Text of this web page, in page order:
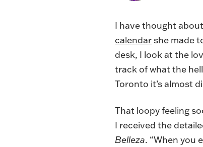
I have thought
calendar she made
desk, I look at the
track of what the
Toronto it’s almost
That loopy feeling
I received the
Belleza. “When you